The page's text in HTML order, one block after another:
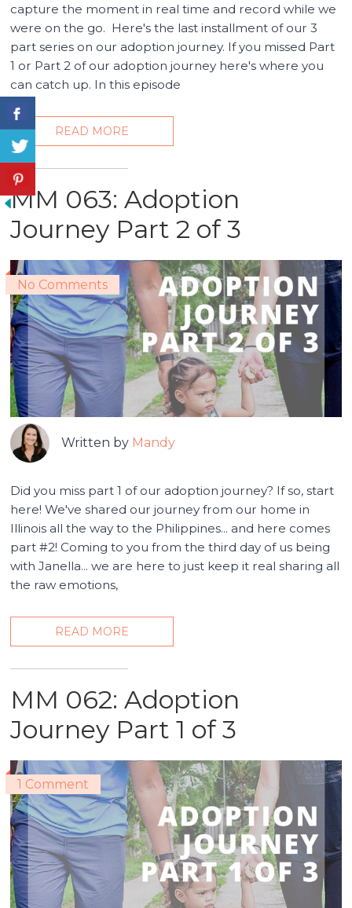
capture the moment in real time and record while we
were on the go. Here's the last installment of our 3
part series on our adoption journey. If you missed Part
1 or Part 2 of our adoption journey here's where you
can catch up. In this episode
READ MORE
MM 063: Adoption
Journey Part 2 of 3
No Comments
Written by Mandy
Did you miss part 1 of our adoption journey? If so, start
here! We've shared our journey from our home in
Illinois all the way to the Philippines... and here comes
part #2! Coming to you from the third day of us being
with Janella... we are here to just keep it real sharing all
the raw emotions,
READ MORE
MM 062: Adoption
Journey Part 1 of 3
1 Comment